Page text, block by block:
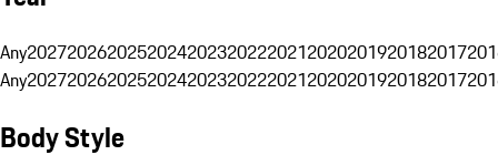
Any20272026202520242023202220212020201920182017
Any20272026202520242023202220212020201920182017
Body Style